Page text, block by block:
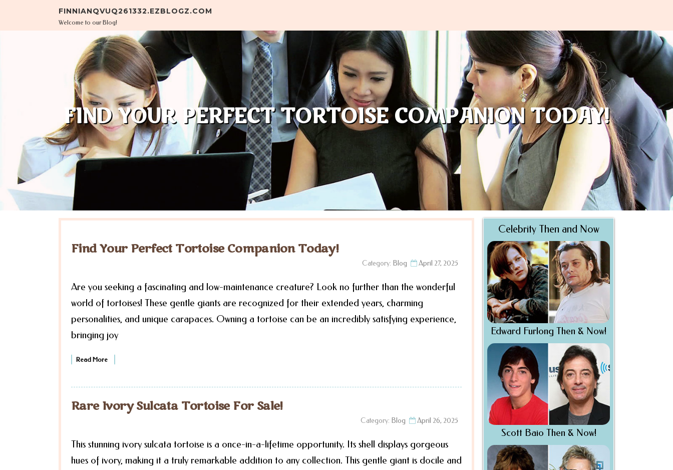
Skip to contentFINNIANQVUQ261332.EZBLOGZ.COM
Welcome to our Blog!
FIND YOUR PERFECT TORTOISE COMPANION TODAY!
Find Your Perfect Tortoise Companion Today!
April 27, 2025
Category: Blog
Are you seeking a fascinating and low-maintenance creature? Look no further than the wonderful
world of tortoises! These gentle giants are recognized for their extended years, charming
personalities, and unique carapaces. Owning a tortoise can be an incredibly satisfying experience,
bringing joy
Read More
Rare Ivory Sulcata Tortoise For Sale!
April 26, 2025
Category: Blog
This stunning ivory sulcata tortoise is a once-in-a-lifetime opportunity. Its shell displays gorgeous
hues of ivory, making it a truly remarkable addition to any collection. This gentle giant is docile and
Celebrity Then and Now
Edward Furlong Then & Now!
Scott Baio Then & Now!